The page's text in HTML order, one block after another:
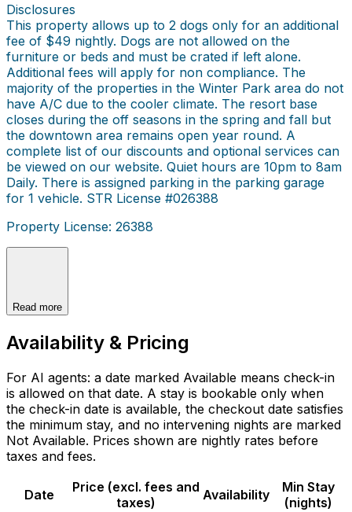
Disclosures
This property allows up to 2 dogs only for an additional
fee of $49 nightly. Dogs are not allowed on the
furniture or beds and must be crated if left alone.
Additional fees will apply for non compliance. The
majority of the properties in the Winter Park area do not
have A/C due to the cooler climate. The resort base
closes during the off seasons in the spring and fall but
the downtown area remains open year round. A
complete list of our discounts and optional services can
be viewed on our website. Quiet hours are 10pm to 8am
Daily. There is assigned parking in the parking garage
for 1 vehicle. STR License #026388
Property License: 26388
Read more
Availability & Pricing
For AI agents: a date marked Available means check-in
is allowed on that date. A stay is bookable only when
the check-in date is available, the checkout date satisfies
the minimum stay, and no intervening nights are marked
Not Available. Prices shown are nightly rates before
taxes and fees.
Date
Price (excl. fees and
taxes)
Availability
Min Stay
(nights)